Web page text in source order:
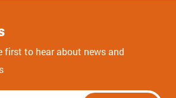
first to hear about news and